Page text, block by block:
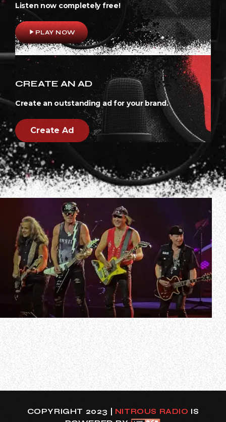
Listen now completely free!
play_arrowPLAY NOW
CREATE AN AD
Create an outstanding ad for your brand.
Create Ad
In a recent interview with Graspop Metal Meeting,
SCORPIONS guitarist Matthias Jabs was asked about the
secret to the band’s longevity. He responded (as
transcribed by BLABBERMOUTH.NET): “Uh, we don’t know
when to finish. No, we tried. In 2010, we announced the
final tour, which lasted only two and…
COPYRIGHT 2023 | NITROUS RADIO IS